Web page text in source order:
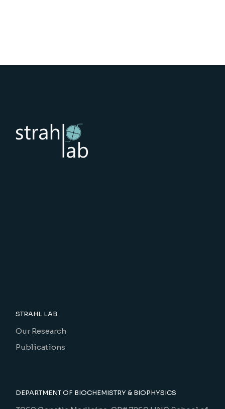
STRAHL LAB
Our Research
Publications
DEPARTMENT OF BIOCHEMISTRY & BIOPHYSICS